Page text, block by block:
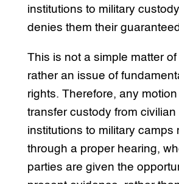
institutions to military
denies them their
This is not a simple matter
rather an issue of
rights. Therefore, any
transfer custody from civilian
institutions to military camps
through a proper hearing,
parties are given the